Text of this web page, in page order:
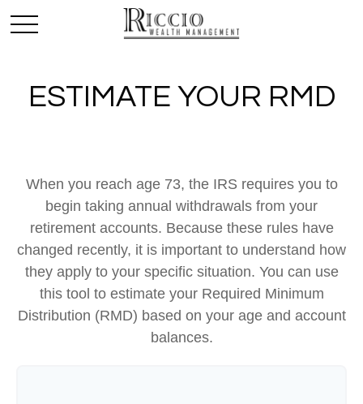
ESTIMATE YOUR RMD
When you reach age 73, the IRS requires you to
begin taking annual withdrawals from your
retirement accounts. Because these rules have
changed recently, it is important to understand how
they apply to your specific situation. You can use
this tool to estimate your Required Minimum
Distribution (RMD) based on your age and account
balances.